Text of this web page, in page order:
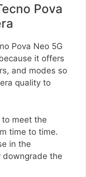
Pova
Pova Neo 5G
it offers
and modes so
quality to
meet the
time to time.
in the
downgrade the